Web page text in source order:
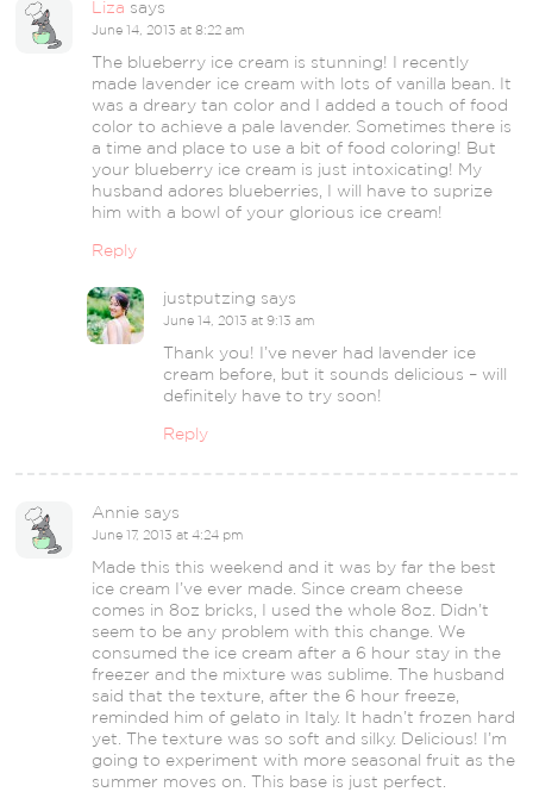
Liza says
June 14, 2013 at 8:22 am
The blueberry ice cream is stunning! I recently
made lavender ice cream with lots of vanilla bean. It
was a dreary tan color and I added a touch of food
color to achieve a pale lavender. Sometimes there is
a time and place to use a bit of food coloring! But
your blueberry ice cream is just intoxicating! My
husband adores blueberries, I will have to suprize
him with a bowl of your glorious ice cream!
Reply
justputzing says
June 14, 2013 at 9:13 am
Thank you! I’ve never had lavender ice
cream before, but it sounds delicious – will
definitely have to try soon!
Reply
Annie says
June 17, 2013 at 4:24 pm
Made this this weekend and it was by far the best
ice cream I’ve ever made. Since cream cheese
comes in 8oz bricks, I used the whole 8oz. Didn’t
seem to be any problem with this change. We
consumed the ice cream after a 6 hour stay in the
freezer and the mixture was sublime. The husband
said that the texture, after the 6 hour freeze,
reminded him of gelato in Italy. It hadn’t frozen hard
yet. The texture was so soft and silky. Delicious! I’m
going to experiment with more seasonal fruit as the
summer moves on. This base is just perfect.